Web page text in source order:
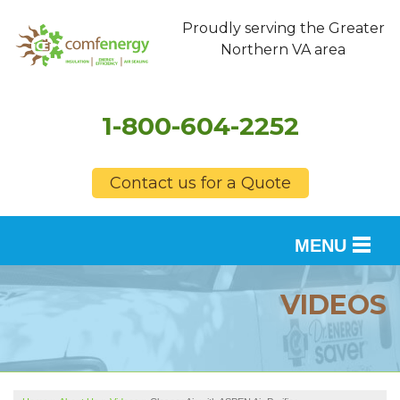
Proudly serving the Greater
Northern VA area
1-800-604-2252
Contact us for a Quote
MENU
SERVICES
FINANCING
VIDEOS